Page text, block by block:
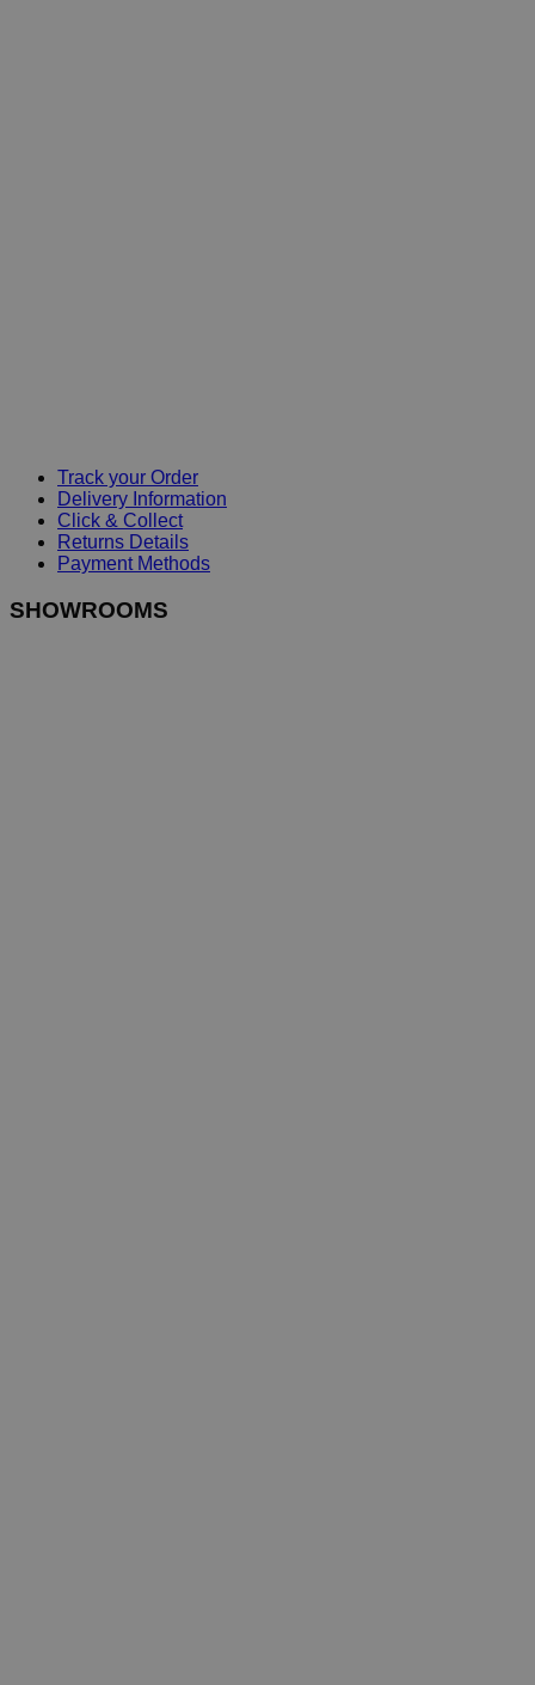
Track your Order
Delivery Information
Click & Collect
Returns Details
Payment Methods
SHOWROOMS